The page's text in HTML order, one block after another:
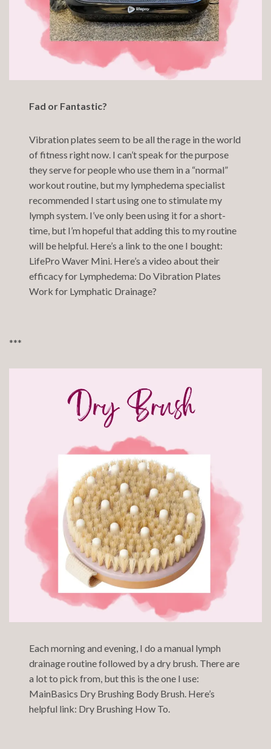
Fad or Fantastic?
Vibration plates seem to be all the rage in the world
of fitness right now. I can’t speak for the purpose
they serve for people who use them in a “normal”
workout routine, but my lymphedema specialist
recommended I start using one to stimulate my
lymph system. I’ve only been using it for a short-
time, but I’m hopeful that adding this to my routine
will be helpful. Here’s a link to the one I bought:
LifePro Waver Mini . Here’s a video about their
efficacy for Lymphedema: Do Vibration Plates
Work for Lymphatic Drainage?
***
Each morning and evening, I do a manual lymph
drainage routine followed by a dry brush. There are
a lot to pick from, but this is the one I use:
MainBasics Dry Brushing Body Brush . Here’s
helpful link: Dry Brushing How To.